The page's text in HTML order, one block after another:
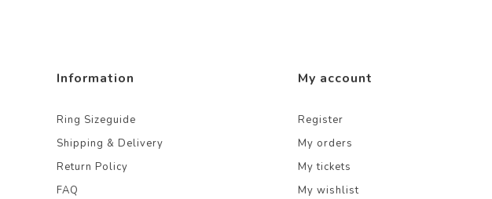
Information
Ring Sizeguide
Shipping & Delivery
Return Policy
FAQ
My account
Register
My orders
My tickets
My wishlist